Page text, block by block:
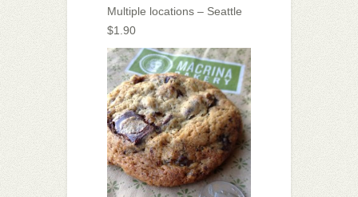
Multiple locations – Seattle
$1.90